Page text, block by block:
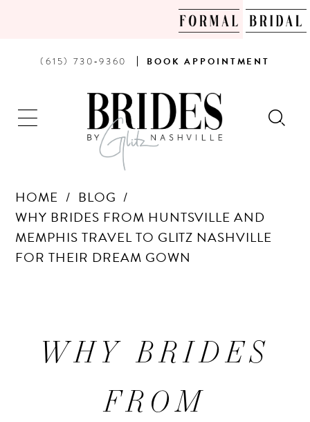
PHONE
(615) 730‑9360 BOOK
AN
APPOINTMENT
BOOK APPOINTMENT
HOME
BLOG
WHY BRIDES FROM HUNTSVILLE AND
MEMPHIS TRAVEL TO GLITZ NASHVILLE
FOR THEIR DREAM GOWN
BRIDES
WHY BRIDES
FROM